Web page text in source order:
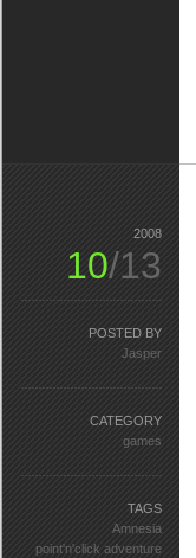
2008
10/13
POSTED BY
Jasper
CATEGORY
games
TAGS
Amnesia
point'n'click adventure